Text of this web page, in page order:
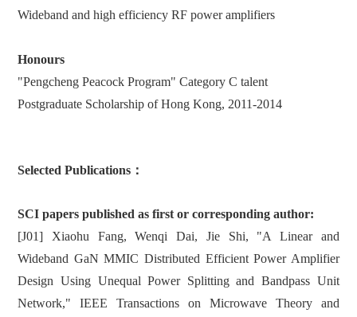
Wideband and high efficiency RF power amplifiers
Honours
"Pengcheng Peacock Program" Category C talent
Postgraduate Scholarship of Hong Kong, 2011-2014
Selected Publications：
SCI papers published as first or corresponding author:
[J01] Xiaohu Fang, Wenqi Dai, Jie Shi, "A Linear and
Wideband GaN MMIC Distributed Efficient Power Amplifier
Design Using Unequal Power Splitting and Bandpass Unit
Network," IEEE Transactions on Microwave Theory and